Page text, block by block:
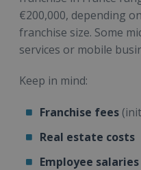
€200,000, depending
franchise size. Some
services or mobile
Keep in mind:
Franchise fees
Real estate costs
Employee